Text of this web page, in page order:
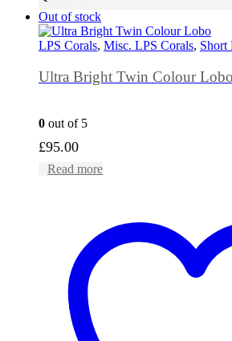
Out of stock
LPS Corals, Misc. LPS Corals, Short
Ultra Bright Twin Colour Lobo
0 out of 5
£95.00
Read more